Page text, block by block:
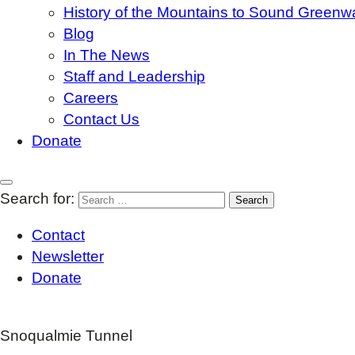
History of the Mountains to Sound
Blog
In The News
Staff and Leadership
Careers
Contact Us
Donate
Search for:
Contact
Newsletter
Donate
Snoqualmie Tunnel